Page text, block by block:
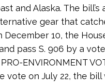
and Alaska. The bill’s
gear that
10, the
pass S. 906 by a
ENVIRONMENT
vote on July 22, the